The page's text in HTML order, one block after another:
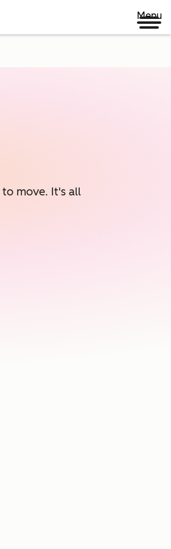
Menu
move. It's all